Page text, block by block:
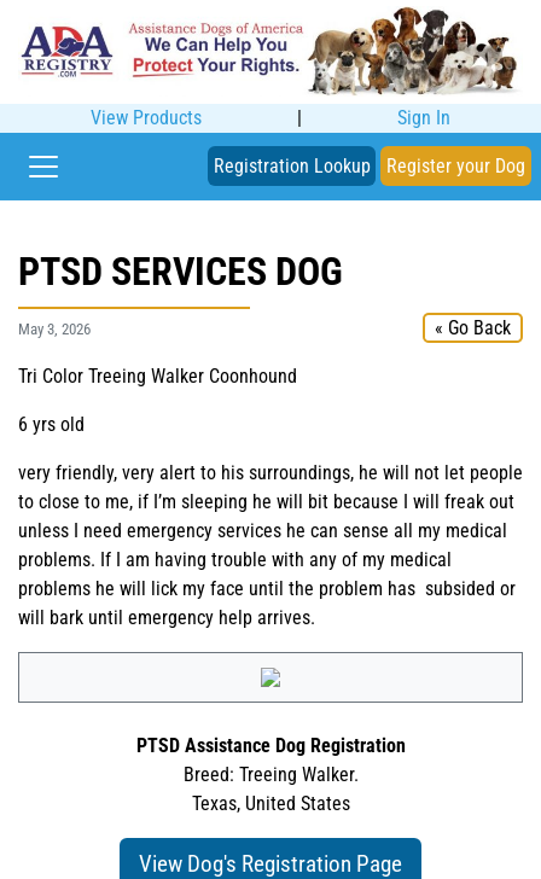
View Products | Sign In
Registration Lookup Register your Dog
PTSD SERVICES DOG
May 3, 2026 « Go Back
Tri Color Treeing Walker Coonhound
6 yrs old
very friendly, very alert to his surroundings, he will not let people
to close to me, if I’m sleeping he will bit because I will freak out
unless I need emergency services he can sense all my medical
problems. If I am having trouble with any of my medical
problems he will lick my face until the problem has subsided or
will bark until emergency help arrives.
PTSD Assistance Dog Registration
Breed: Treeing Walker.
Texas, United States
View Dog's Registration Page